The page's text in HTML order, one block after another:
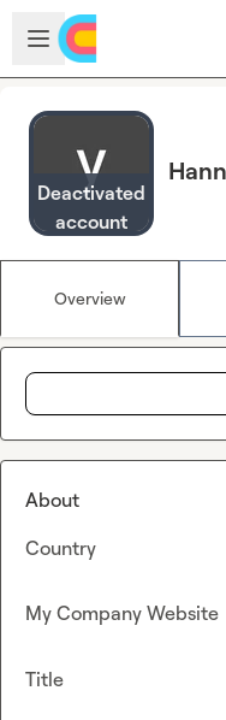
Skip to main content
Open sidebar
Deactivated
account
Overview
About
Country
My Company Website
Title